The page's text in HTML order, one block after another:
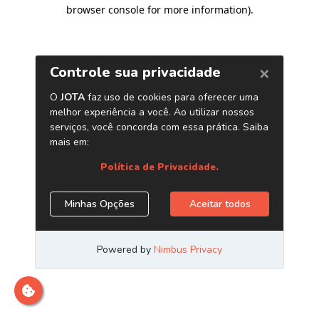
browser console for more information).